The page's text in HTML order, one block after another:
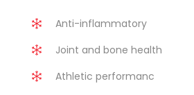
Anti-inflammatory
Joint and bone health
Athletic performanc